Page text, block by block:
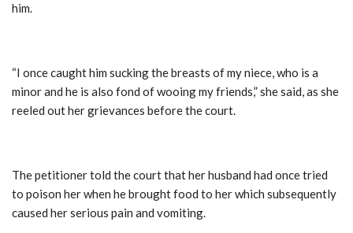
him.
“I once caught him sucking the breasts of my niece, who is a
minor and he is also fond of wooing my friends,” she said, as she
reeled out her grievances before the court.
The petitioner told the court that her husband had once tried
to poison her when he brought food to her which subsequently
caused her serious pain and vomiting.